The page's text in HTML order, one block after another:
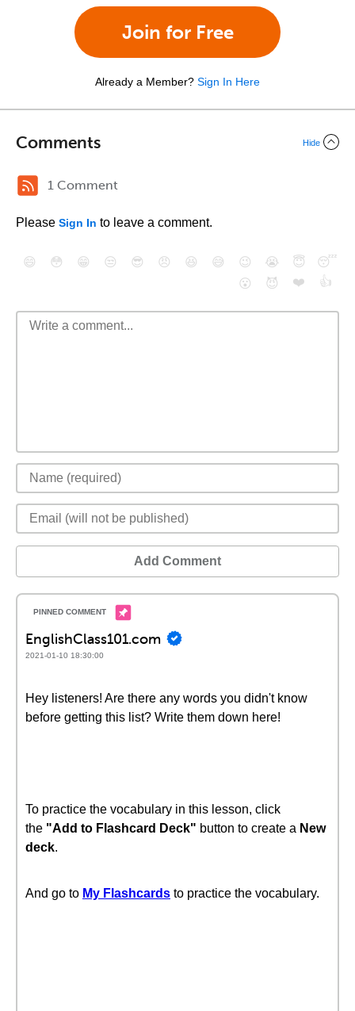
Join for Free
Already a Member? Sign In Here
Comments Hide
1 Comment
Please Sign In to leave a comment.
😄 😳 😁 😒 😎 😠 😆 😅 😉 😭 😇
😴
😮
😈 ❤️ 👍
Add Comment
EnglishClass101.com
2021-01-10 18:30:00
Hey listeners! Are there any words you didn't know
before getting this list? Write them down here!
To practice the vocabulary in this lesson, click
the "Add to Flashcard Deck" button to create a New
deck.
And go to My Flashcards to practice the vocabulary.